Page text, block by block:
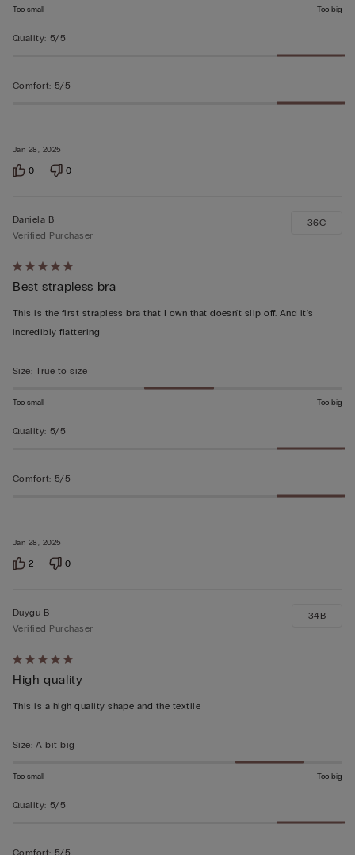
Jan 28, 2025
Too small Too big
Quality: 5/5
Comfort: 5/5
0 0
Rated
5
out
of
Jan 28, 2025
Daniela B
Verified Purchaser
Best strapless bra
This is the first strapless bra that I own that doesn't slip off. And it's
incredibly flattering
36C
Size: True to size
Too small Too big
Quality: 5/5
Comfort: 5/5
2 0
Rated
5
out
5
Duygu B
Verified Purchaser
High quality
This is a high quality shape and the textile
34B
Size: A bit big
Too small Too big
Quality: 5/5
Comfort: 5/5